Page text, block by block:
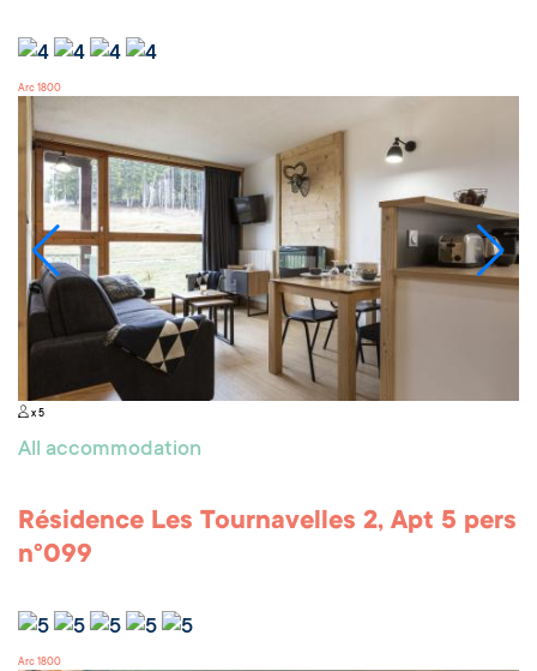
Arc 1800
x 5
All accommodation
Résidence Les Tournavelles 2, Apt 5 pers
n°099
Arc 1800